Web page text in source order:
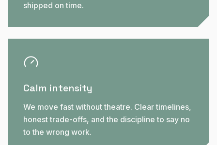
shipped on time.
Calm intensity
We move fast without theatre. Clear timelines,
honest trade-offs, and the discipline to say no
to the wrong work.